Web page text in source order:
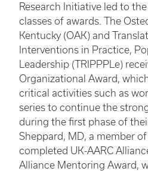
Research Initiative led to
classes of awards. The
Kentucky (OAK) and
Interventions in Practice,
Leadership (TRIPPPLe)
Organizational Award,
critical activities such as
series to continue the
during the first phase of
Sheppard, MD, a member
completed UK-AARC
Alliance Mentoring Award,